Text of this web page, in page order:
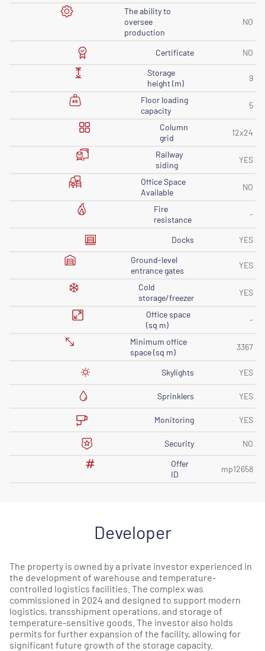
The ability to
oversee
production
NO
Certificate
NO
Storage
height (m)
9
Floor loading
capacity
5
Column
grid
12x24
Railway
siding
YES
Office Space
Available
NO
Fire
resistance
-
Docks
YES
Ground-level
entrance gates
YES
Cold
storage/freezer
YES
Office space
(sq m)
-
Minimum office
space (sq m)
3367
Skylights YES
Sprinklers YES
Monitoring YES
Security
NO
Offer
ID
mp12658
Developer
The property is owned by a private investor experienced in
the development of warehouse and temperature-
controlled logistics facilities. The complex was
commissioned in 2024 and designed to support modern
logistics, transshipment operations, and storage of
temperature-sensitive goods. The investor also holds
permits for further expansion of the facility, allowing for
significant future growth of the storage capacity.